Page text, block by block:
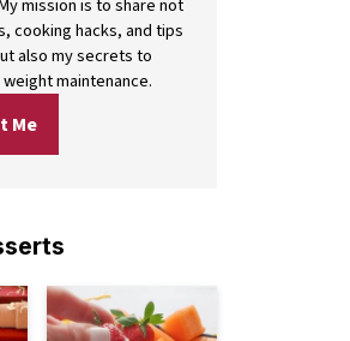
mission is to share not
cooking hacks, and tips
also my secrets to
maintenance.
Me